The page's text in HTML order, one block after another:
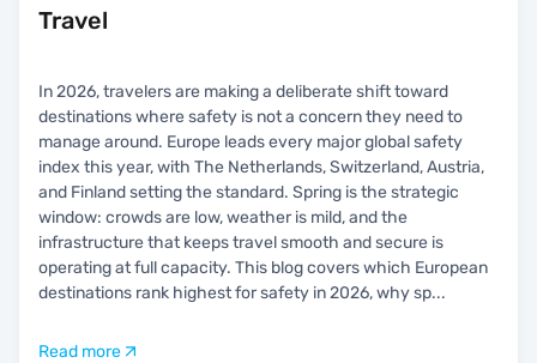
Travel
In 2026, travelers are making a deliberate shift toward
destinations where safety is not a concern they need to
manage around. Europe leads every major global safety
index this year, with The Netherlands, Switzerland, Austria,
and Finland setting the standard. Spring is the strategic
window: crowds are low, weather is mild, and the
infrastructure that keeps travel smooth and secure is
operating at full capacity. This blog covers which European
destinations rank highest for safety in 2026, why sp...
Read more